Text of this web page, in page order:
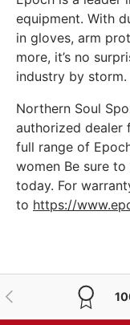
equipment. With
in gloves, arm
more, it’s no
industry by storm.
Northern Soul
authorized dealer
full range of
women Be sure
today. For
to https://
PREVIOUS